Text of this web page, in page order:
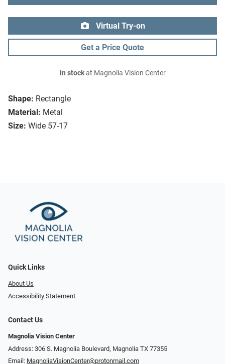
Shape: Rectangle
Material: Metal
Size: Wide 57-17
Virtual Try-on
Get a Price Quote
In stockat Magnolia Vision Center
Quick Links
About Us
Accessibility Statement
Contact Us
Magnolia Vision Center
Address: ​​306 S. Magnolia Boulevard, Magnolia TX 77355
Email: MagnoliaVisionCenter@protonmail.com